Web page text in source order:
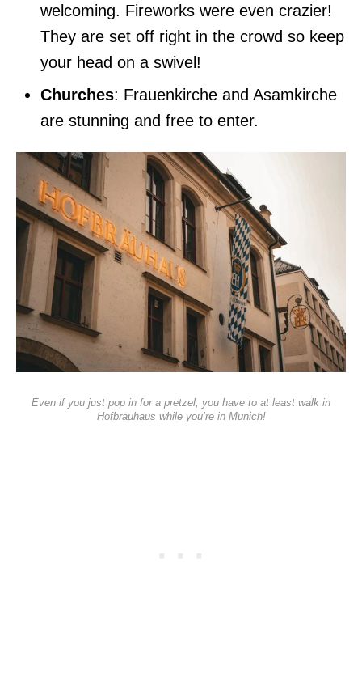
welcoming. Fireworks were even crazier!
They are set off right in the crowd so keep
your head on a swivel!
Churches: Frauenkirche and Asamkirche
are stunning and free to enter.
Even if you just pop in for a pretzel, you have to at least walk in
Hofbräuhaus while you’re in Munich!